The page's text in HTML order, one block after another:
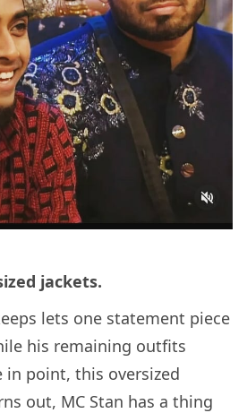
jackets.
lets one statement piece
his remaining outfits
in point, this oversized
out, MC Stan has a thing